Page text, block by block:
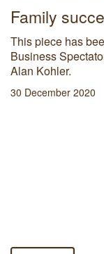
Family
This piece has
Business
Alan Kohler.
30 December 2020